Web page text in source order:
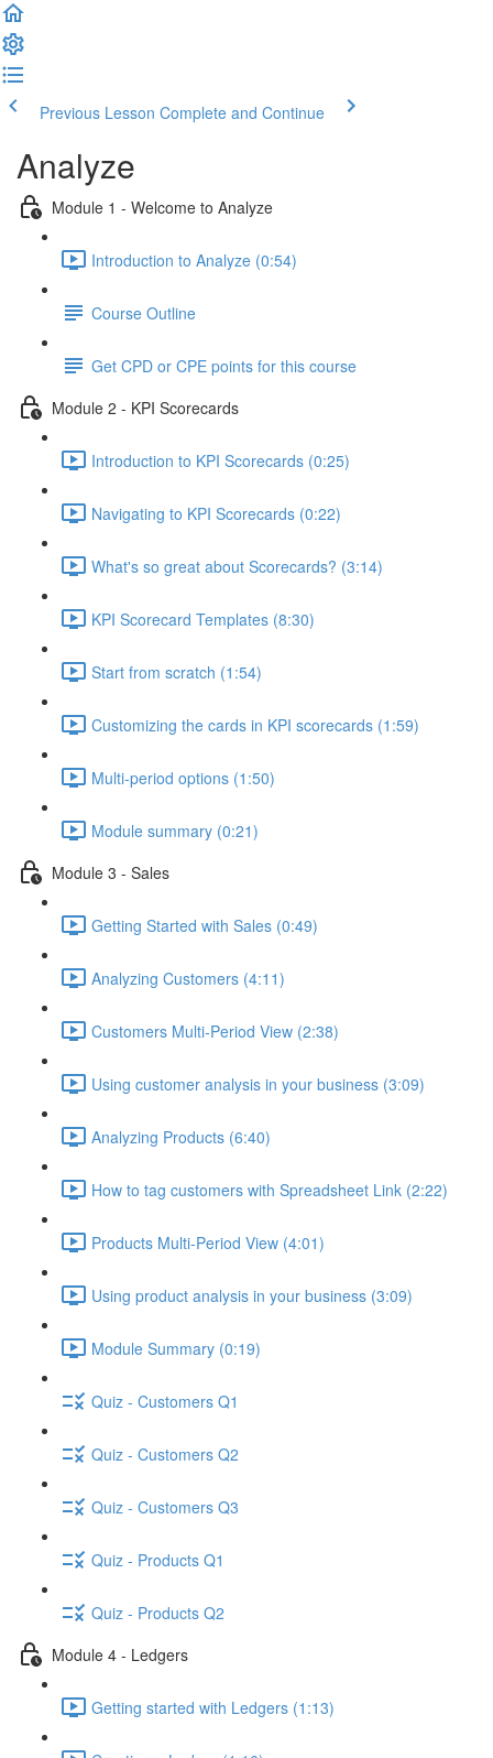
Previous Lesson Complete and Continue
Analyze
Module 1 - Welcome to Analyze
Introduction to Analyze (0:54)
Course Outline
Get CPD or CPE points for this course
Module 2 - KPI Scorecards
Introduction to KPI Scorecards (0:25)
Navigating to KPI Scorecards (0:22)
What's so great about Scorecards? (3:14)
KPI Scorecard Templates (8:30)
Start from scratch (1:54)
Customizing the cards in KPI scorecards (1:59)
Multi-period options (1:50)
Module summary (0:21)
Module 3 - Sales
Getting Started with Sales (0:49)
Analyzing Customers (4:11)
Customers Multi-Period View (2:38)
Using customer analysis in your business (3:09)
Analyzing Products (6:40)
How to tag customers with Spreadsheet Link (2:22)
Products Multi-Period View (4:01)
Using product analysis in your business (3:09)
Module Summary (0:19)
Quiz - Customers Q1
Quiz - Customers Q2
Quiz - Customers Q3
Quiz - Products Q1
Quiz - Products Q2
Module 4 - Ledgers
Getting started with Ledgers (1:13)